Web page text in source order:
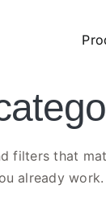
filters that
already work.